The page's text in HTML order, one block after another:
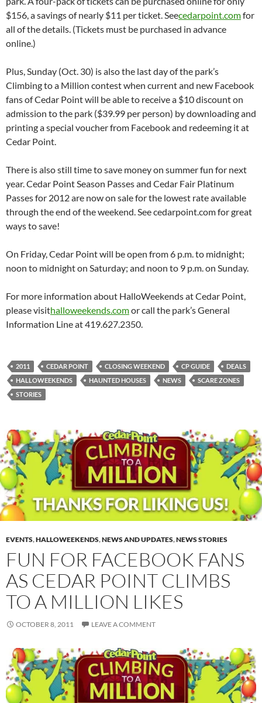
$156, a savings of nearly $11 per ticket. Seecedarpoint.comfor
all of the details. (Tickets must be purchased in advance
online.)
Plus, Sunday (Oct. 30) is also the last day of the park’s
Climbing to a Million contest when current and new Facebook
fans of Cedar Point will be able to receive a $10 discount on
admission to the park ($39.99 per person) by downloading and
printing a special voucher from Facebook and redeeming it at
Cedar Point.
There is also still time to save money on summer fun for next
year. Cedar Point Season Passes and Cedar Fair Platinum
Passes for 2012 are now on sale for the lowest rate available
through the end of the weekend. See cedarpoint.com for great
ways to save!
On Friday, Cedar Point will be open from 6 p.m. to midnight;
noon to midnight on Saturday; and noon to 9 p.m. on Sunday.
For more information about HalloWeekends at Cedar Point,
please visithalloweekends.comor call the park’s General
Information Line at 419.627.2350.
2011 CEDAR POINT CLOSING WEEKEND CP GUIDE
DEALS
HALLOWEEKENDS
HAUNTED HOUSES NEWS
SCARE ZONES
STORIES
EVENTS,HALLOWEEKENDS,NEWS AND UPDATES,NEWS STORIES
FUN FOR FACEBOOK FANS
AS CEDAR POINT CLIMBS
TO A MILLION LIKES
OCTOBER 8, 2011 LEAVE A COMMENT